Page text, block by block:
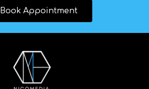
Book Appointment